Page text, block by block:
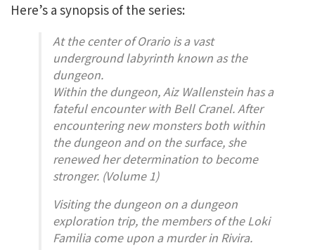
Here’s a synopsis of the series:
At the center of Orario is a vast
underground labyrinth known as the
dungeon.
Within the dungeon, Aiz Wallenstein has a
fateful encounter with Bell Cranel. After
encountering new monsters both within
the dungeon and on the surface, she
renewed her determination to become
stronger. (Volume 1)
Visiting the dungeon on a dungeon
exploration trip, the members of the Loki
Familia come upon a murder in Rivira.